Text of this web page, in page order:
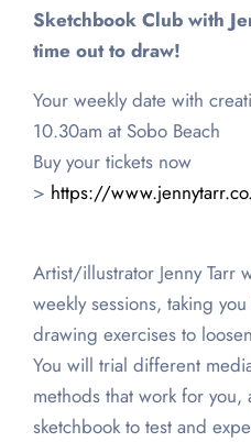
Sketchbook Club with
time out to draw!
Your weekly date with
10.30am at Sobo Beach
Buy your tickets now
> https://
Artist/illustrator Jenny Tarr
weekly sessions, taking
drawing exercises to
You will trial different
methods that work for
sketchbook to test and